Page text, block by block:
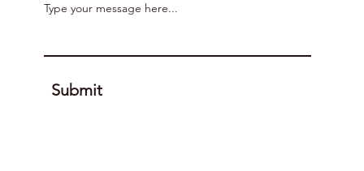
Submit